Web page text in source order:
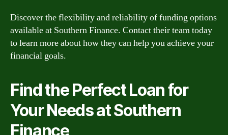
Discover the flexibility and reliability of funding options
available at Southern Finance. Contact their team today
to learn more about how they can help you achieve your
financial goals.
Find the Perfect Loan for
Your Needs at Southern
Finance